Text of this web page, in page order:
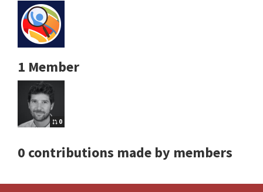
1 Member
0
0 contributions made by members